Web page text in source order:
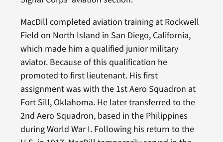
MacDill completed aviation training at Rockwell
Field on North Island in San Diego, California,
which made him a qualified junior military
aviator. Because of this qualification he
promoted to first lieutenant. His first
assignment was with the 1st Aero Squadron at
Fort Sill, Oklahoma. He later transferred to the
2nd Aero Squadron, based in the Philippines
during World War I. Following his return to the